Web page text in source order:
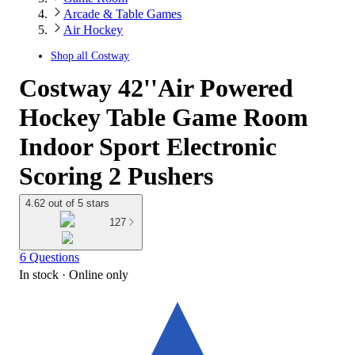
Arcade & Table Games
Air Hockey
Shop all Costway
Costway 42''Air Powered
Hockey Table Game Room
Indoor Sport Electronic
Scoring 2 Pushers
4.62 out of 5 stars
127
6 Questions
In stock · Online only